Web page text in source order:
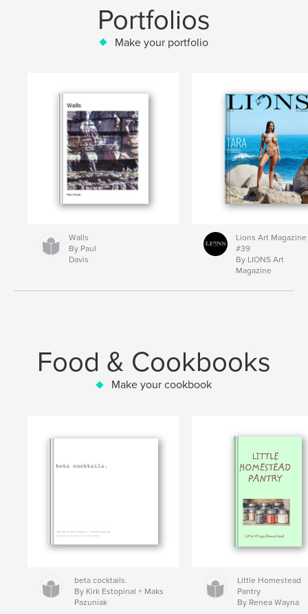
Portfolios
Make your portfolio
Walls
By Paul
Davis
Lions Art Magazine
#39
By LIONS Art
Magazine
Food & Cookbooks
Make your cookbook
beta cocktails.
By Kirk Estopinal + Maks
Pazuniak
Little Homestead
Pantry
By Renea Wayna